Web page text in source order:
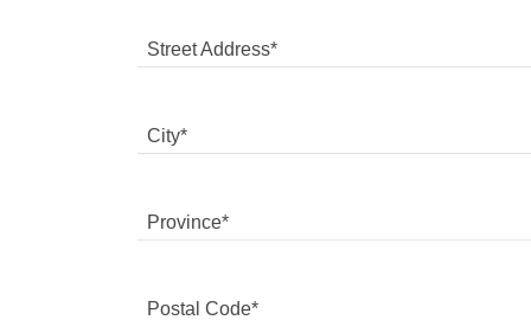
Street Address*
City*
Province*
Postal Code*